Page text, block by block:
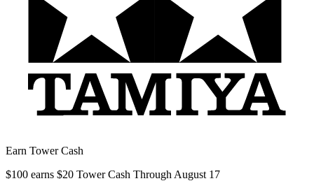
Earn Tower Cash
$100 earns $20 Tower Cash Through August 17